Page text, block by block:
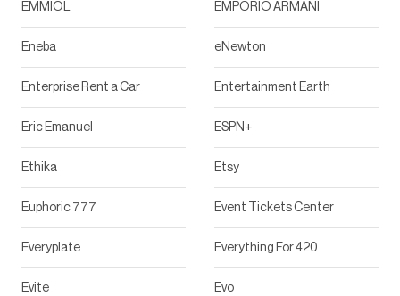
EMMIOL EMPORIO ARMANI
Eneba eNewton
Enterprise Rent a Car Entertainment Earth
Eric Emanuel ESPN+
Ethika Etsy
Euphoric 777 Event Tickets Center
Everyplate Everything For 420
Evite Evo